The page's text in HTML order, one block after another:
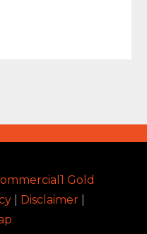
Gold
| Disclaimer|